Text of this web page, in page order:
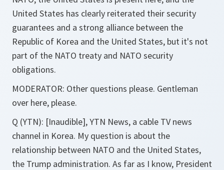
United States has clearly reiterated their security
guarantees and a strong alliance between the
Republic of Korea and the United States, but it's not
part of the NATO treaty and NATO security
obligations.
MODERATOR: Other questions please. Gentleman
over here, please.
Q (YTN): [Inaudible], YTN News, a cable TV news
channel in Korea. My question is about the
relationship between NATO and the United States,
the Trump administration. As far as I know, President